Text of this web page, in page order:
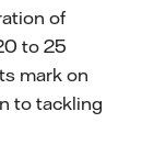
of
to 25
mark on
to tackling